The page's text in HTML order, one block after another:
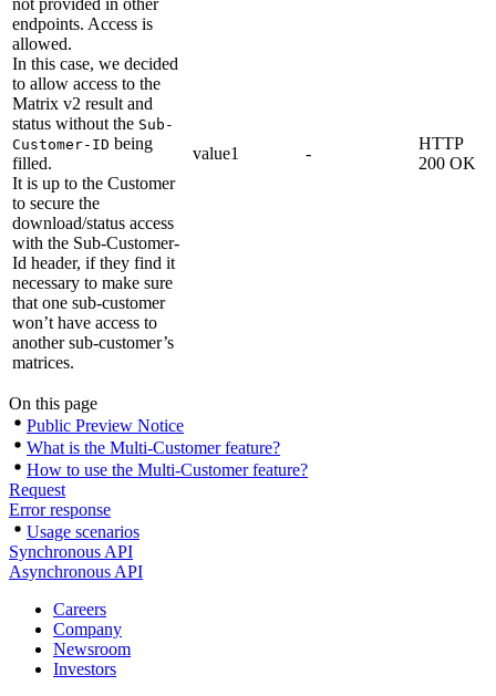
not provided in other
endpoints. Access is
allowed.
In this case, we decided
to allow access to the
Matrix v2 result and
status without the Sub-
Customer-ID being
filled.
It is up to the Customer
to secure the
download/status access
with the Sub-Customer-
Id header, if they find it
necessary to make sure
that one sub-customer
won’t have access to
another sub-customer’s
matrices.
value1 -
HTTP
200 OK
On this page
Public Preview Notice
What is the Multi-Customer feature?
How to use the Multi-Customer feature?
Request
Error response
Usage scenarios
Synchronous API
Asynchronous API
Careers
Company
Newsroom
Investors